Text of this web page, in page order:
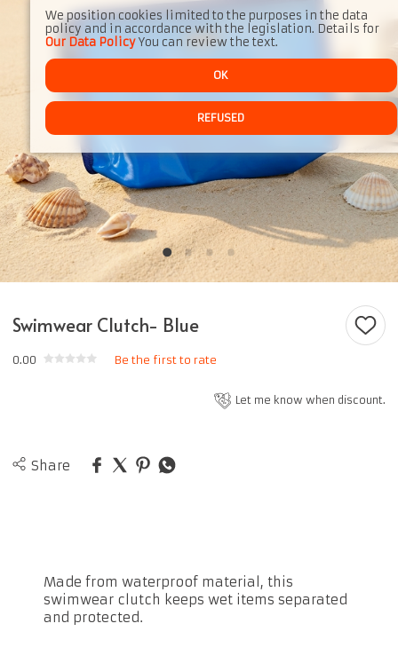
Swimwear Clutch- Blue
0.00 Be the first to rate
Let me know when discount.
Share
Made from waterproof material, this
swimwear clutch keeps wet items separated
and protected.
We position cookies limited to the purposes in the data
policy and in accordance with the legislation. Details for
Our Data PolicyYou can review the text.
OK
REFUSED